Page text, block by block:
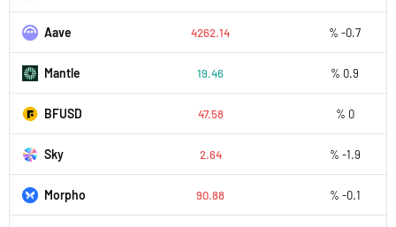
Aave 4262.14 % -0.7
Mantle 19.46 % 0.9
BFUSD 47.58 % 0
Sky 2.64 % -1.9
Morpho 90.88 % -0.1